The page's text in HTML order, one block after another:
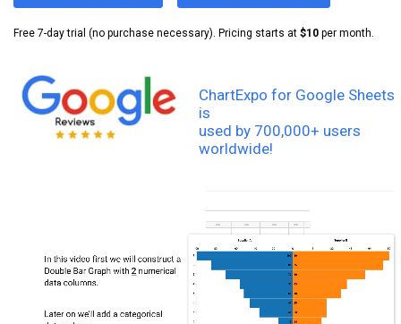
Free 7-day trial (no purchase necessary). Pricing starts at $10 per month.
ChartExpo for Google Sheets
is
used by 700,000+ users
worldwide!